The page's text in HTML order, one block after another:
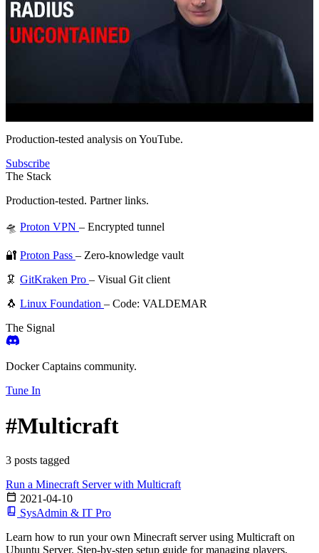
Production-tested analysis on YouTube.
Subscribe
The Stack
Production-tested. Partner links.
🛸 Proton VPN – Encrypted tunnel
🔐 Proton Pass – Zero-knowledge vault
🦑 GitKraken Pro – Visual Git client
🐧 Linux Foundation – Code: VALDEMAR
The Signal
Docker Captains community.
Tune In
#Multicraft
3 posts tagged
Run a Minecraft Server with Multicraft
2021-04-10
SysAdmin & IT Pro
Learn how to run your own Minecraft server using Multicraft on
Ubuntu Server. Step-by-step setup guide for managing players,